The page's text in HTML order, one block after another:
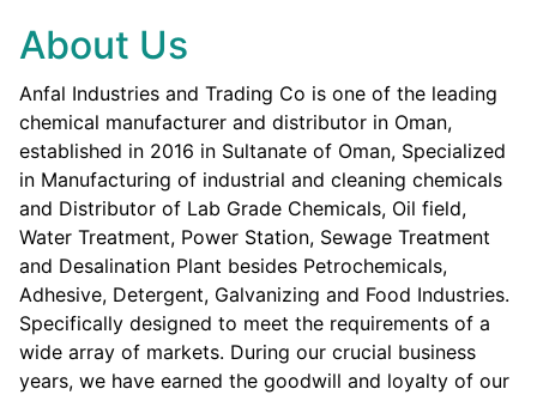
About Us
Anfal Industries and Trading Co is one of the leading
chemical manufacturer and distributor in Oman,
established in 2016 in Sultanate of Oman, Specialized
in Manufacturing of industrial and cleaning chemicals
and Distributor of Lab Grade Chemicals, Oil field,
Water Treatment, Power Station, Sewage Treatment
and Desalination Plant besides Petrochemicals,
Adhesive, Detergent, Galvanizing and Food Industries.
Specifically designed to meet the requirements of a
wide array of markets. During our crucial business
years, we have earned the goodwill and loyalty of our